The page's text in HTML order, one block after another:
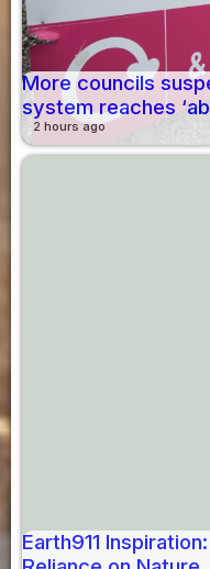
More councils
system reaches
2 hours ago
Earth911